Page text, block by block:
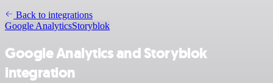
Back to integrations
Google AnalyticsStoryblok
Google Analytics and Storyblok
integration